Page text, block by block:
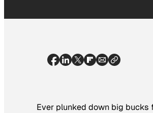
Ever plunked down big bucks